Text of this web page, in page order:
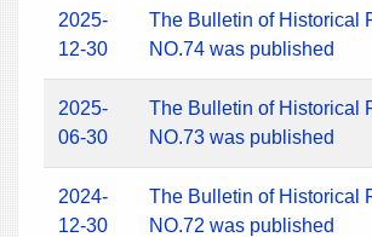
2025-
12-30
The Bulletin of Historical
NO.74 was published
2025-
06-30
The Bulletin of Historical
NO.73 was published
2024-
12-30
The Bulletin of Historical
NO.72 was published